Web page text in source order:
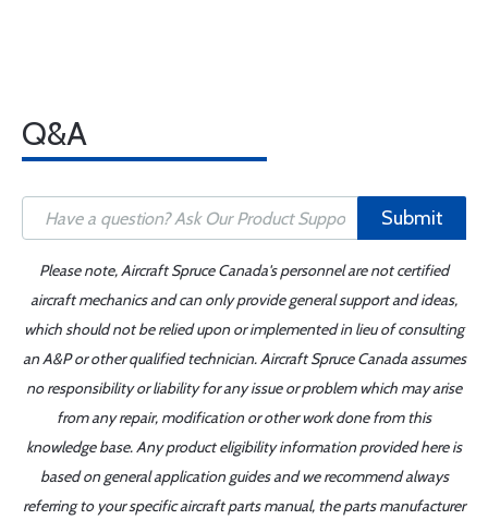
Q&A
Submit
Please note, Aircraft Spruce Canada's personnel are not certified
aircraft mechanics and can only provide general support and ideas,
which should not be relied upon or implemented in lieu of consulting
an A&P or other qualified technician. Aircraft Spruce Canada assumes
no responsibility or liability for any issue or problem which may arise
from any repair, modification or other work done from this
knowledge base. Any product eligibility information provided here is
based on general application guides and we recommend always
referring to your specific aircraft parts manual, the parts manufacturer